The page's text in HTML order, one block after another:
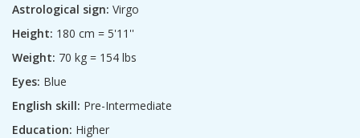
Astrological sign: Virgo
Height: 180 cm = 5'11''
Weight: 70 kg = 154 lbs
Eyes: Blue
English skill: Pre-Intermediate
Education: Higher